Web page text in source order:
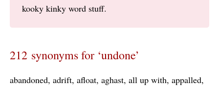
kooky kinky word stuff.
212 synonyms for ‘undone’
abandoned adrift afloat aghast all up with appalled